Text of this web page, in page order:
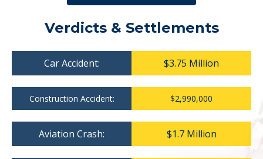
Verdicts & Settlements
Car Accident: $3.75 Million
Construction Accident: $2,990,000
Aviation Crash: $1.7 Million